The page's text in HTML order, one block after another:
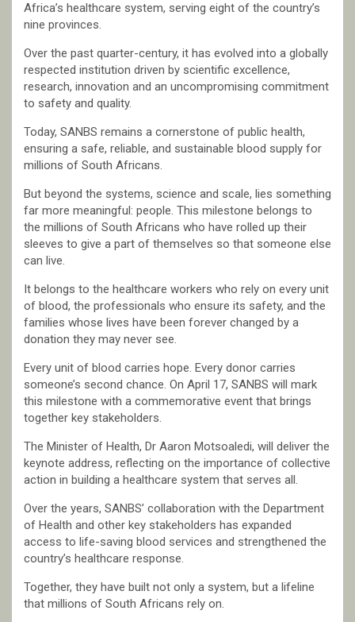
Africa’s healthcare system, serving eight of the country’s
nine provinces.
Over the past quarter-century, it has evolved into a globally
respected institution driven by scientific excellence,
research, innovation and an uncompromising commitment
to safety and quality.
Today, SANBS remains a cornerstone of public health,
ensuring a safe, reliable, and sustainable blood supply for
millions of South Africans.
But beyond the systems, science and scale, lies something
far more meaningful: people. This milestone belongs to
the millions of South Africans who have rolled up their
sleeves to give a part of themselves so that someone else
can live.
It belongs to the healthcare workers who rely on every unit
of blood, the professionals who ensure its safety, and the
families whose lives have been forever changed by a
donation they may never see.
Every unit of blood carries hope. Every donor carries
someone’s second chance. On April 17, SANBS will mark
this milestone with a commemorative event that brings
together key stakeholders.
The Minister of Health, Dr Aaron Motsoaledi, will deliver the
keynote address, reflecting on the importance of collective
action in building a healthcare system that serves all.
Over the years, SANBS’ collaboration with the Department
of Health and other key stakeholders has expanded
access to life-saving blood services and strengthened the
country’s healthcare response.
Together, they have built not only a system, but a lifeline
that millions of South Africans rely on.